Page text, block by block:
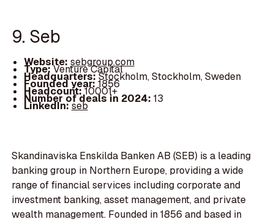
9. Seb
Website: sebgroup.com
Type:Venture Capital
Headquarters:Stockholm, Stockholm, Sweden
Founded year:1856
Headcount:10001+
Number of deals in 2024: 13
LinkedIn:seb
Skandinaviska Enskilda Banken AB (SEB) is a leading
banking group in Northern Europe, providing a wide
range of financial services including corporate and
investment banking, asset management, and private
wealth management. Founded in 1856 and based in